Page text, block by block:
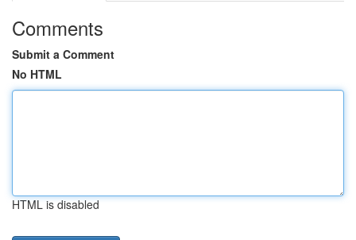
Comments
Submit a Comment
No HTML
HTML is disabled